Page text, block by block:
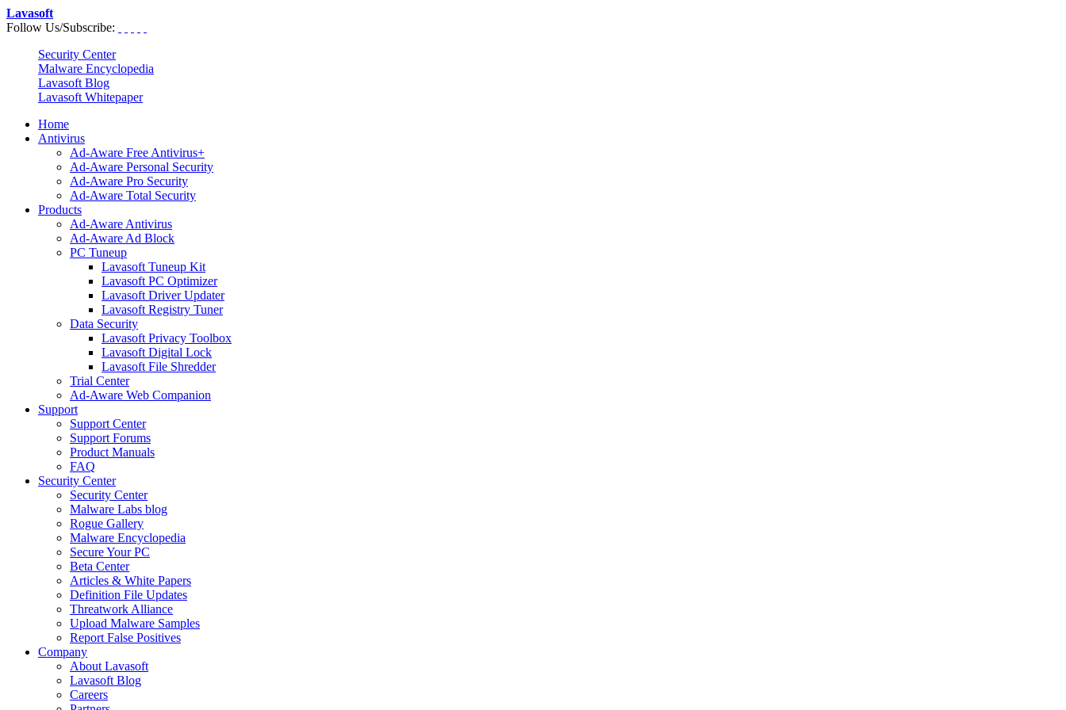
Lavasoft
Follow Us/Subscribe:
Security Center
Malware Encyclopedia
Lavasoft Blog
Lavasoft Whitepaper
Home
Antivirus
Ad-Aware Free Antivirus+
Ad-Aware Personal Security
Ad-Aware Pro Security
Ad-Aware Total Security
Products
Ad-Aware Antivirus
Ad-Aware Ad Block
PC Tuneup
Lavasoft Tuneup Kit
Lavasoft PC Optimizer
Lavasoft Driver Updater
Lavasoft Registry Tuner
Data Security
Lavasoft Privacy Toolbox
Lavasoft Digital Lock
Lavasoft File Shredder
Trial Center
Ad-Aware Web Companion
Support
Support Center
Support Forums
Product Manuals
FAQ
Security Center
Security Center
Malware Labs blog
Rogue Gallery
Malware Encyclopedia
Secure Your PC
Beta Center
Articles & White Papers
Definition File Updates
Threatwork Alliance
Upload Malware Samples
Report False Positives
Company
About Lavasoft
Lavasoft Blog
Careers